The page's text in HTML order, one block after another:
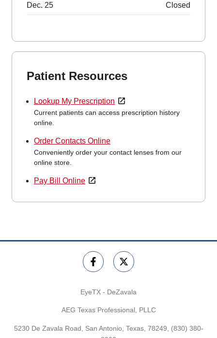
Dec. 25 Closed
Patient Resources
Lookup My Prescription
Current patients can access prescription history
online.
Order Contacts Online
Conveniently order your contact lenses from our
online store.
Pay Bill Online
EyeTX - DeZavala
AEG Texas Professional, PLLC
5230 De Zavala Road, San Antonio, Texas, 78249, (830) 380-